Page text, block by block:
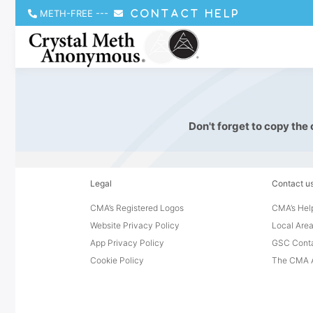
METH-FREE --- CONTACT HELP
Don't forget to copy the
Legal
CMA’s Registered Logos
Website Privacy Policy
App Privacy Policy
Cookie Policy
Contact
CMA’s
Local
GSC
The CMA